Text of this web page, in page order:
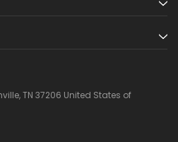
TN 37206 United States of